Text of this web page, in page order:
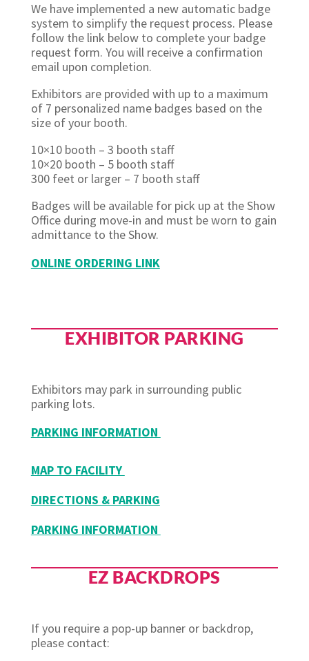
We have implemented a new automatic badge
system to simplify the request process. Please
follow the link below to complete your badge
request form. You will receive a confirmation
email upon completion.
Exhibitors are provided with up to a maximum
of 7 personalized name badges based on the
size of your booth.
10×10 booth – 3 booth staff
10×20 booth – 5 booth staff
300 feet or larger – 7 booth staff
Badges will be available for pick up at the Show
Office during move-in and must be worn to gain
admittance to the Show.
ONLINE ORDERING LINK
EXHIBITOR PARKING
Exhibitors may park in surrounding public
parking lots.
PARKING INFORMATION
MAP TO FACILITY
DIRECTIONS & PARKING
PARKING INFORMATION
EZ BACKDROPS
If you require a pop-up banner or backdrop,
please contact: